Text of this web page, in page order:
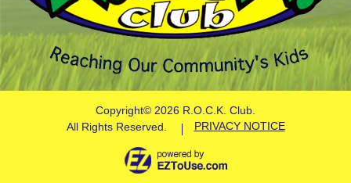
Copyright© 2026 R.O.C.K. Club.
All Rights Reserved.
PRIVACY NOTICE